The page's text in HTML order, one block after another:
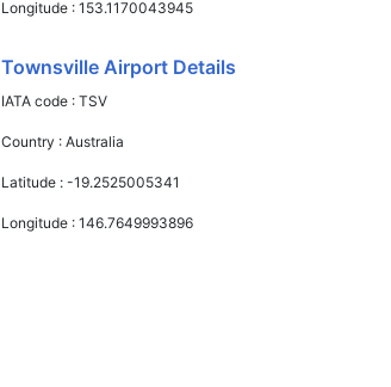
Longitude :153.1170043945
Townsville Airport Details
IATA code :TSV
Country :Australia
Latitude :-19.2525005341
Longitude :146.7649993896